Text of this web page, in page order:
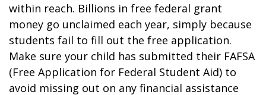
within reach. Billions in free federal grant
money go unclaimed each year, simply because
students fail to fill out the free application.
Make sure your child has submitted their FAFSA
(Free Application for Federal Student Aid) to
avoid missing out on any financial assistance